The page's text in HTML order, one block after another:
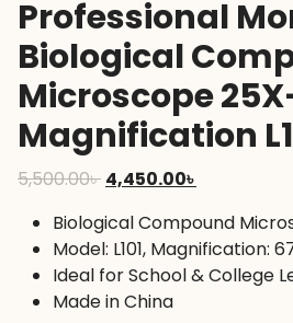
Professional
Biological
Microscope
Magnification
5,500.00৳ Original
was:
5,500.00৳ .
4,450.00৳
is:
4,450.00৳ .
Biological Compound
Model: L101, Magnification:
Ideal for School & College
Made in China